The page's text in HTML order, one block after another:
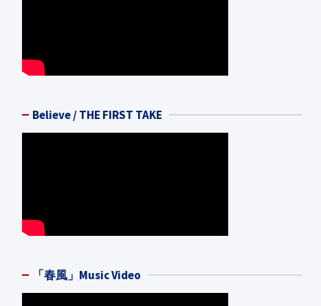
Believe / THE FIRST TAKE
「春風」Music Video